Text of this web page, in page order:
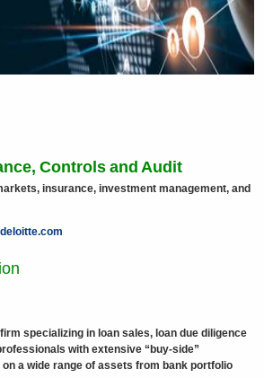
Controls and Audit
insurance, investment management, and
specializing in loan sales, loan due diligence
with extensive “buy-side”
a wide range of assets from bank portfolio